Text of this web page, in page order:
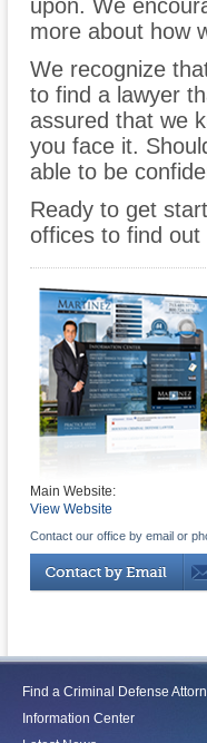
upon. We
more about how
We recognize
to find a lawyer
assured that we
you face it.
able to be
Ready to get
offices to find out
Main Website:
View Website
Contact our office by email or
Find a Criminal Defense
Information Center